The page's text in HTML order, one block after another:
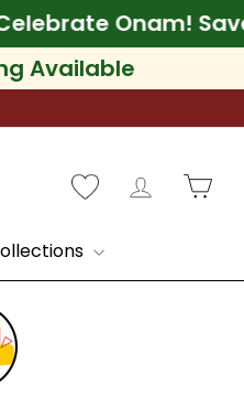
Off🌾 Celebrate
Available
Log in